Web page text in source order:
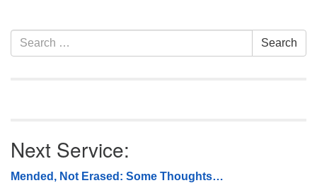
the people whose vision…
Section
Navigation
Search
for:
Search
Next Service:
Mended, Not Erased: Some Thoughts…